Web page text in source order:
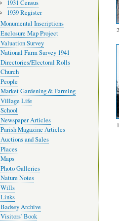
1931 Census
1939 Register
Monumental Inscriptions
Enclosure Map Project
Valuation Survey
National Farm Survey 1941
Directories/Electoral Rolls
Church
People
Market Gardening & Farming
Village Life
School
Newspaper Articles
Parish Magazine Articles
Auctions and Sales
Places
Maps
Photo Galleries
Nature Notes
Wills
Links
Badsey Archive
Visitors’ Book